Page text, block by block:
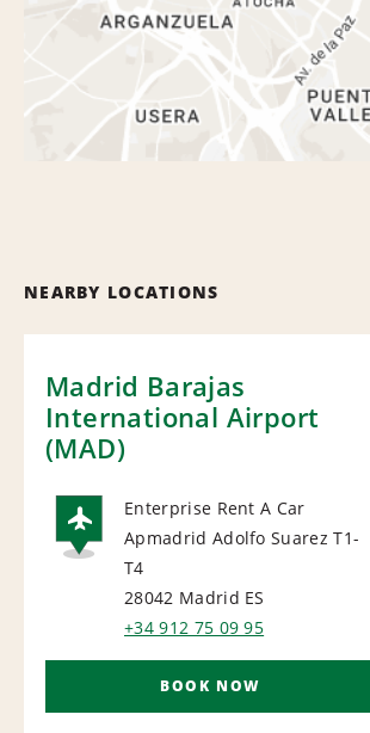
NEARBY LOCATIONS
Madrid Barajas
International Airport
(MAD)
AIRPORT
Enterprise Rent A Car
Apmadrid Adolfo Suarez T1-
T4
28042 Madrid ES
+34 912 75 09 95
BOOK NOW